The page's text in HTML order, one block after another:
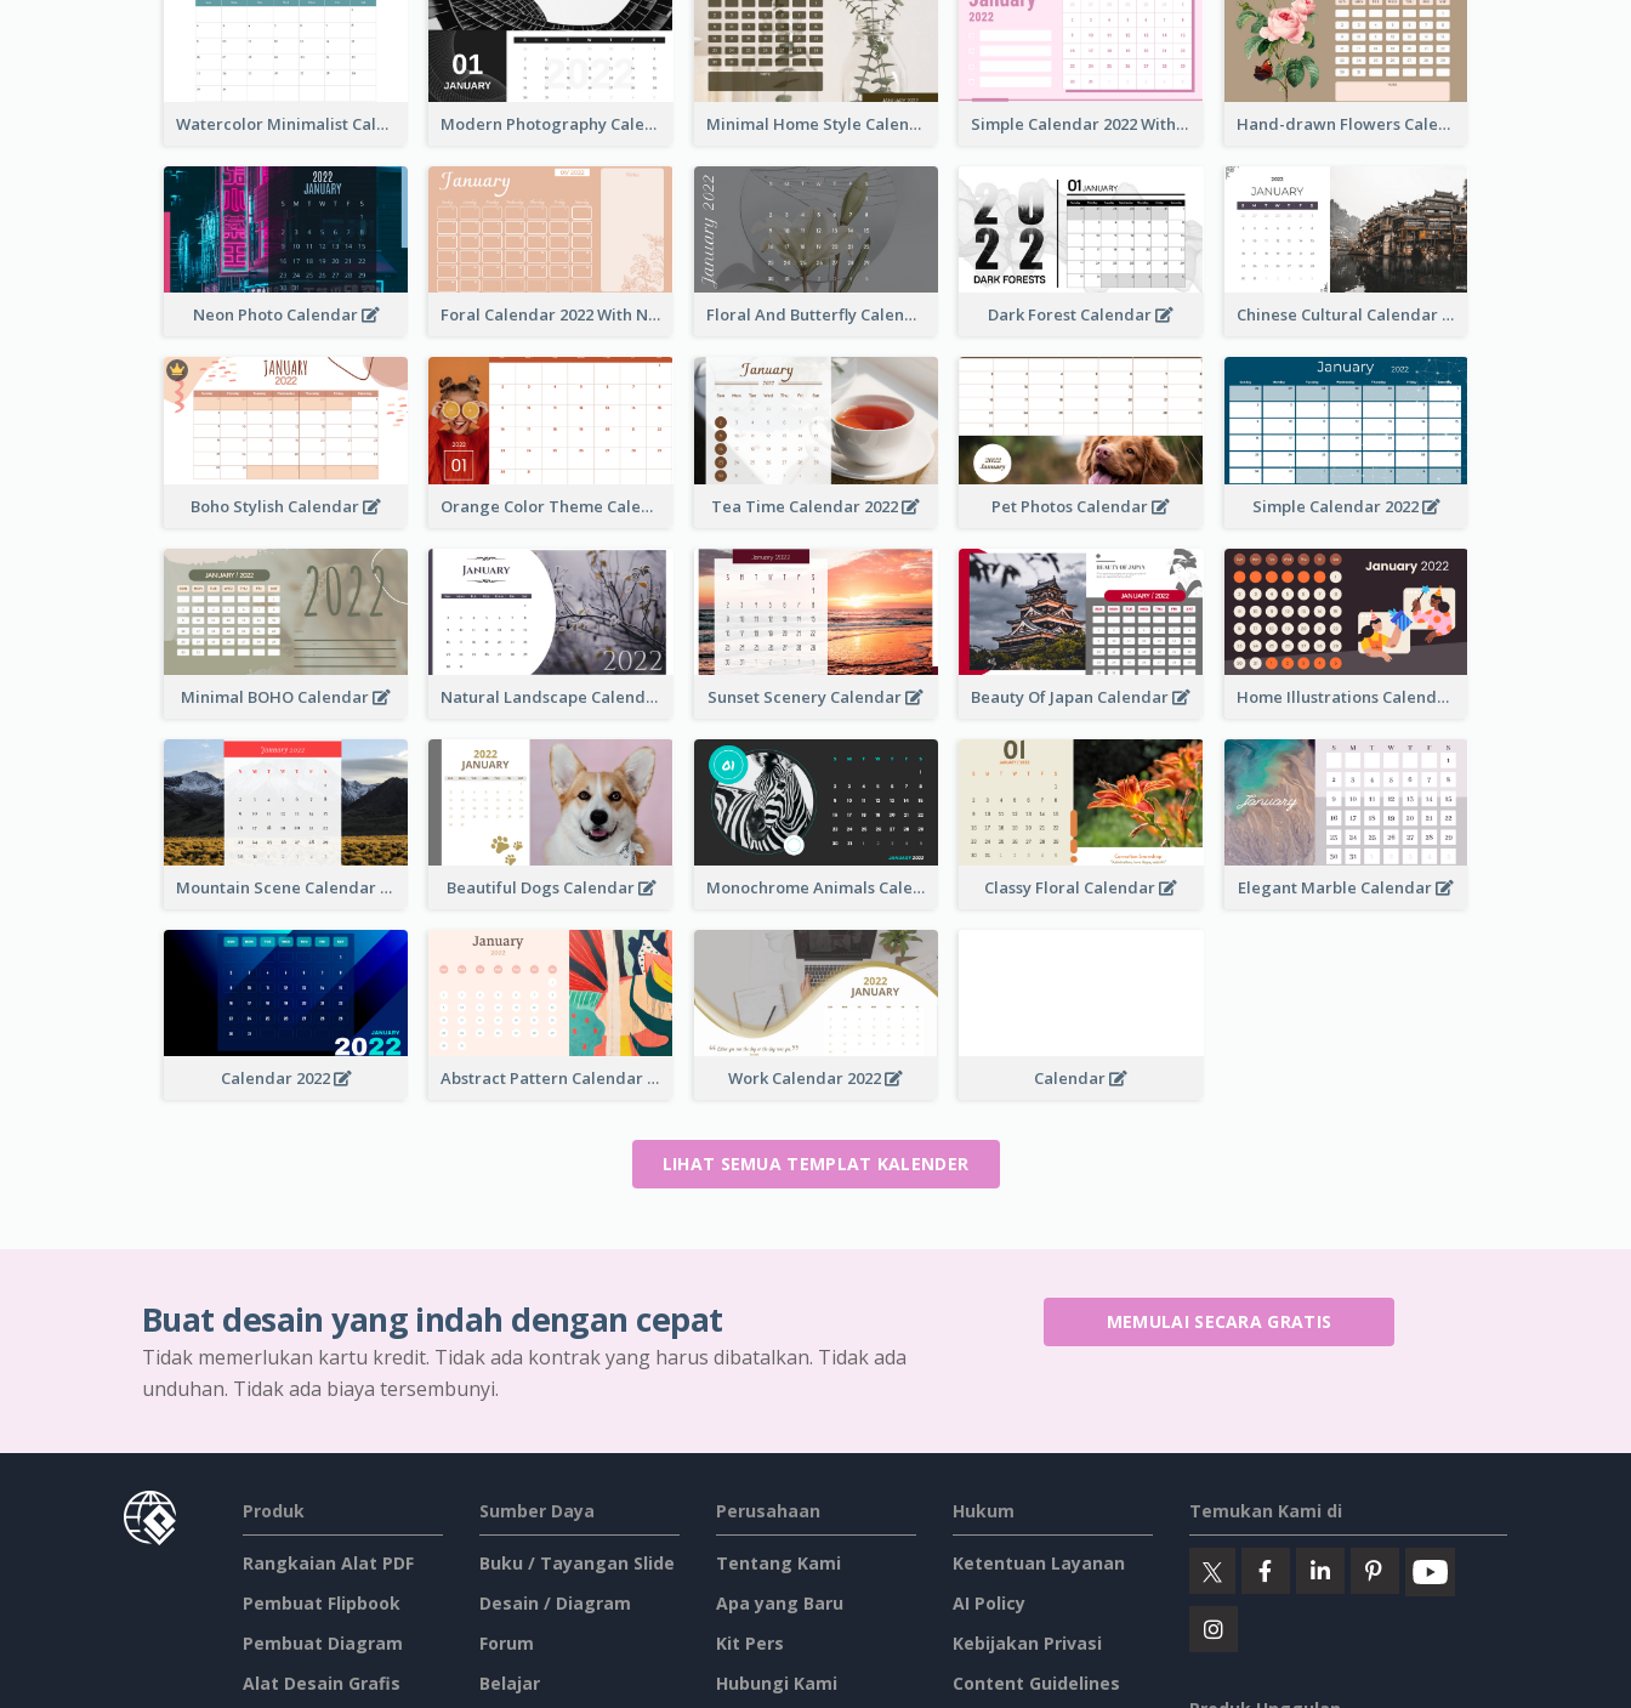
Watercolor Minimalist Calendar Modern Photography Calendar 2022 Minimal Home Style Calendar Simple Calendar 2022 With Notes Hand-drawn Flowers Calender
Neon Photo Calendar Foral Calendar 2022 With Notes Floral And Butterfly Calendar Dark Forest Calendar Chinese Cultural Calendar 2022
Boho Stylish Calendar Orange Color Theme Calendar Tea Time Calendar 2022 Pet Photos Calendar Simple Calendar 2022
Minimal BOHO Calendar Natural Landscape Calendar 2022 Sunset Scenery Calendar Beauty Of Japan Calendar Home Illustrations Calendar
Mountain Scene Calendar Beautiful Dogs Calendar Monochrome Animals Calendar Classy Floral Calendar Elegant Marble Calendar
Calendar 2022 Abstract Pattern Calendar 2022 Work Calendar 2022 Calendar
LIHAT SEMUA TEMPLAT KALENDER
Buat desain yang indah dengan cepat
Tidak memerlukan kartu kredit. Tidak ada kontrak yang harus dibatalkan. Tidak ada
unduhan. Tidak ada biaya tersembunyi.
MEMULAI SECARA GRATIS
Produk
Rangkaian Alat PDF
Pembuat Flipbook
Pembuat Diagram
Alat Desain Grafis
Sumber Daya
Buku / Tayangan Slide
Desain / Diagram
Forum
Belajar
Perusahaan
Tentang Kami
Apa yang Baru
Kit Pers
Hubungi Kami
Hukum
Ketentuan Layanan
AI Policy
Kebijakan Privasi
Content Guidelines
Temukan Kami di